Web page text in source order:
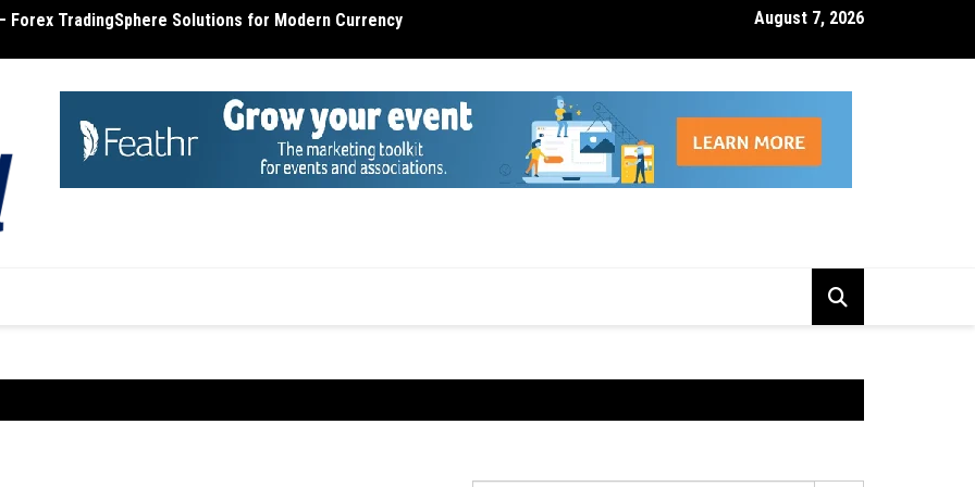
Forex TradingSphere Solutions for Modern Currency
Cost – Find Out the Cost of Testosterone
MT4 Risk Management Features That Reduce Trading Losses
August 7, 2026